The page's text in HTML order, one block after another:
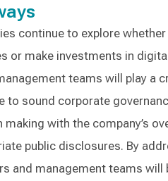
continue to explore
or make investments in
teams will play a
to sound corporate
making with the company’s
public disclosures. By
and management teams will